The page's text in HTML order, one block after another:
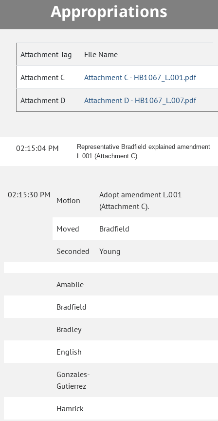
Appropriations
Attachment Tag File Name
Attachment C Attachment C - HB1067_L.001.pdf
Attachment D Attachment D - HB1067_L.007.pdf
02:15:04 PM
Representative Bradfield explained amendment
L.001 (Attachment C).
02:15:30 PM
Motion
Adopt amendment L.001
(Attachment C).
Moved Bradfield
Seconded Young
Amabile
Bradfield
Bradley
English
Gonzales-
Gutierrez
Hamrick